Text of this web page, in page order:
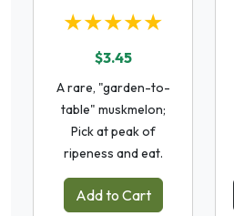
★★★★★
$3.45
A rare, "garden-to-
table" muskmelon;
Pick at peak of
ripeness and eat.
Add to Cart